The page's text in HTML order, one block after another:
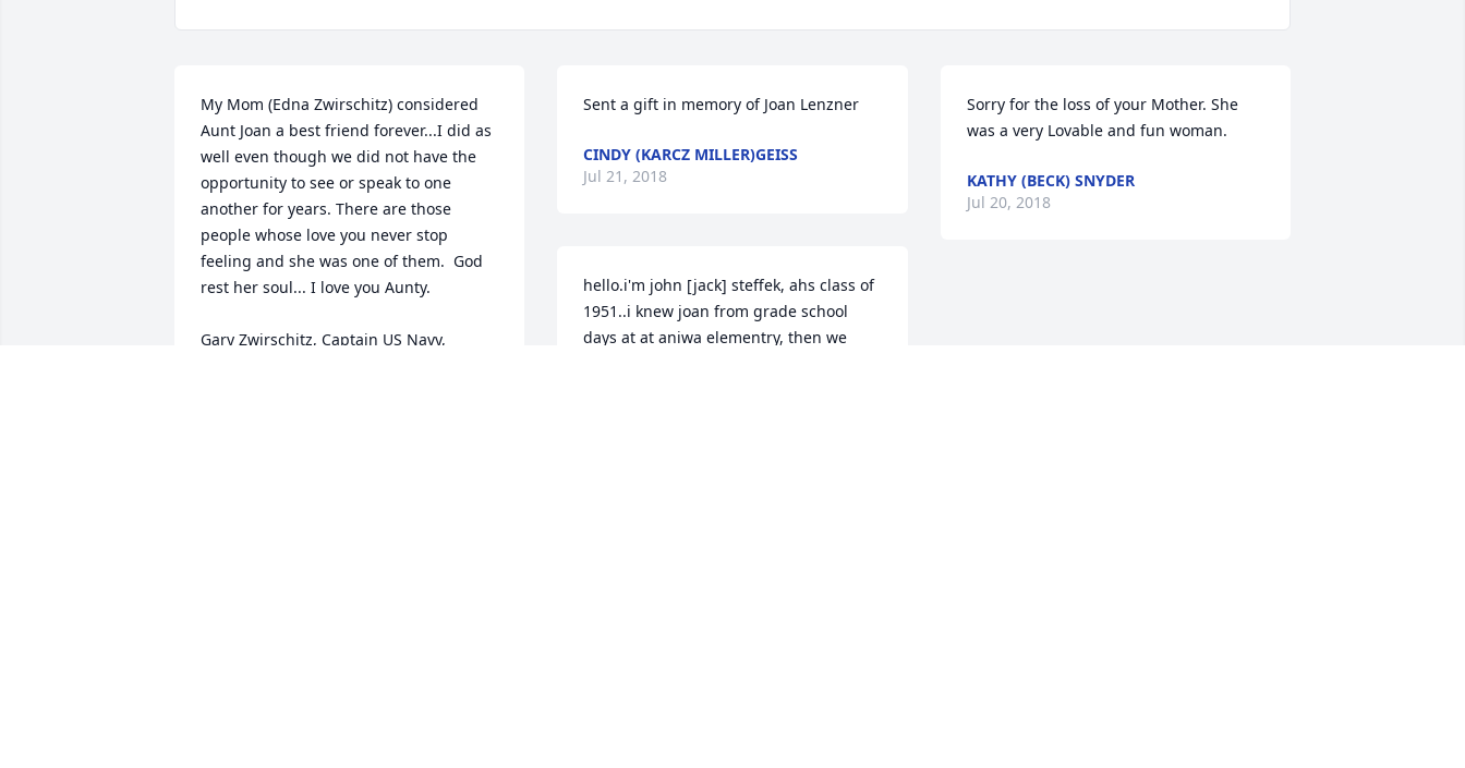
My Mom (Edna Zwirschitz) considered
Aunt Joan a best friend forever...I did as
well even though we did not have the
opportunity to see or speak to one
another for years. There are those
people whose love you never stop
feeling and she was one of them.  God
rest her soul... I love you Aunty.
Gary Zwirschitz, Captain US Navy,
Sent a gift in memory of Joan Lenzner
CINDY (KARCZ MILLER)GEISS
Jul 21, 2018
hello.i'm john [jack] steffek, ahs class of
1951..i knew joan from grade school
days at at aniwa elementry, then we
Sorry for the loss of your Mother. She
was a very Lovable and fun woman.
KATHY (BECK) SNYDER
Jul 20, 2018